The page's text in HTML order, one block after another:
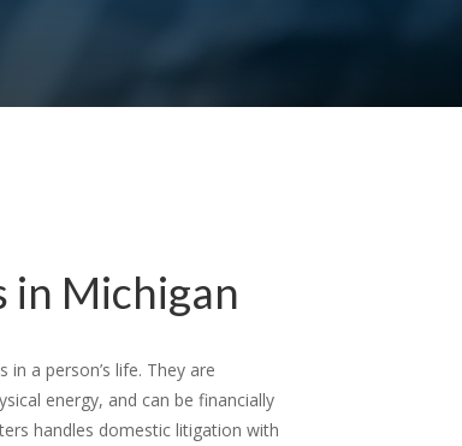
in Michigan
a person’s life. They are
energy, and can be financially
handles domestic litigation with